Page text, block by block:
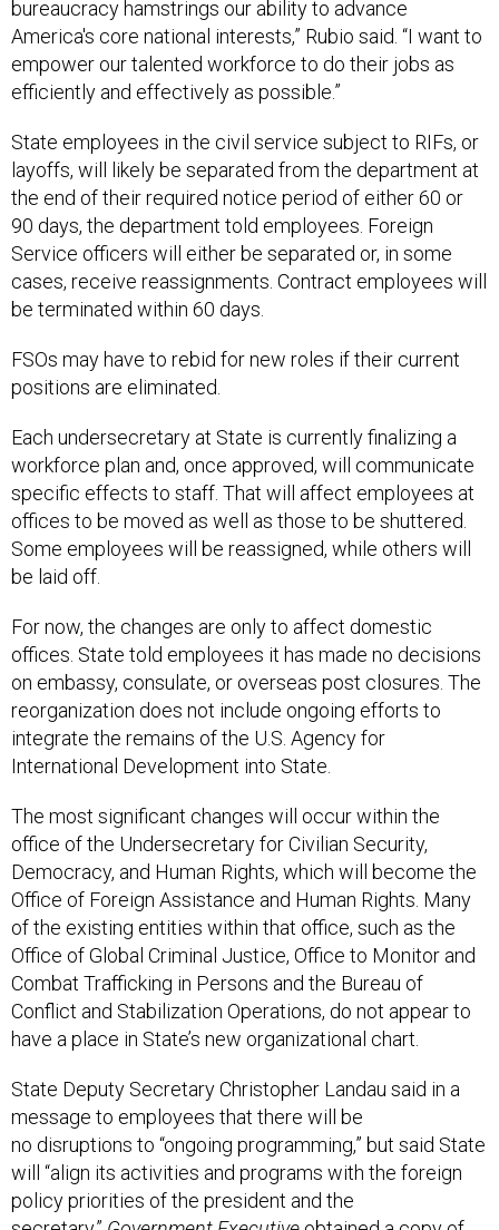
America's core national interests,” Rubio said. “I want to
empower our talented workforce to do their jobs as
efficiently and effectively as possible.”
layoffs, will likely be separated from the department at
the end of their required notice period of either 60 or
90 days, the department told employees. Foreign
Service officers will either be separated or, in some
cases, receive reassignments. Contract employees will
be terminated within 60 days.
positions are eliminated.
workforce plan and, once approved, will communicate
specific effects to staff. That will affect employees at
offices to be moved as well as those to be shuttered.
Some employees will be reassigned, while others will
be laid off.
offices. State told employees it has made no decisions
on embassy, consulate, or overseas post closures. The
reorganization does not include ongoing efforts to
integrate the remains of the U.S. Agency for
International Development into State.
office of the Undersecretary for Civilian Security,
Democracy, and Human Rights, which will become the
Office of Foreign Assistance and Human Rights. Many
of the existing entities within that office, such as the
Office of Global Criminal Justice, Office to Monitor and
Combat Trafficking in Persons and the Bureau of
Conflict and Stabilization Operations, do not appear to
have a place in State’s new organizational chart.
message to employees that there will be
no disruptions to “ongoing programming,” but said State
will “align its activities and programs with the foreign
policy priorities of the president and the
secretary.”Government Executiveobtained a copy of